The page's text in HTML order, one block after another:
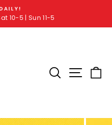
10-5 | Sun 11-5
SEARCH
SITE